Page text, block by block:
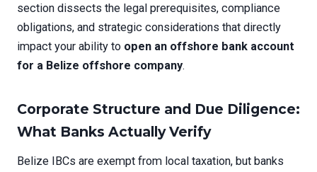
section dissects the legal prerequisites, compliance
obligations, and strategic considerations that directly
impact your ability to open an offshore bank account
for a Belize offshore company.
Corporate Structure and Due Diligence:
What Banks Actually Verify
Belize IBCs are exempt from local taxation, but banks